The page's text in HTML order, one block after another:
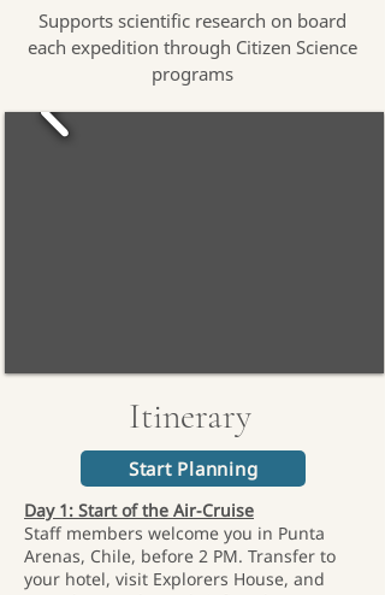
Supports scientific research on board
each expedition through Citizen Science
programs
Itinerary
Start Planning
Day 1: Start of the Air-Cruise
Staff members welcome you in Punta
Arenas, Chile, before 2 PM. Transfer to
your hotel, visit Explorers House, and